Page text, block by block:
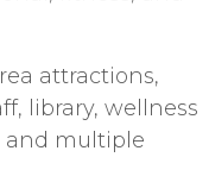
attractions,
library, wellness
and multiple